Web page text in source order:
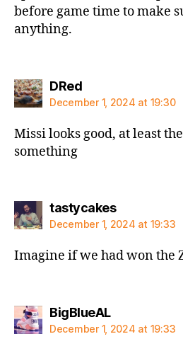
before game time to make
anything.
DRedsays:
December 1, 2024 at 19:30
Missi looks good, at least
something
tastycakessays:
December 1, 2024 at 19:33
Imagine if we had won the
BigBlueALsays:
December 1, 2024 at 19:33